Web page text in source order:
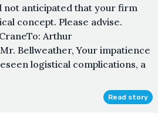
not anticipated that your firm
concept. Please advise.
Arthur
Bellweather, Your impatience
logistical complications, a
Read story